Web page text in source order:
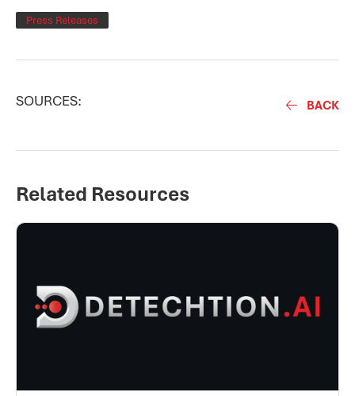
Press Releases
SOURCES: BACK
Related Resources